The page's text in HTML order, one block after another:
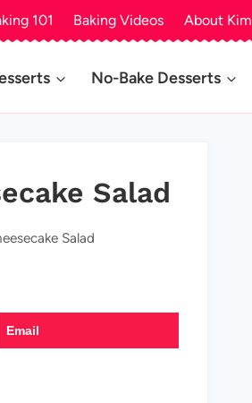
101 Baking Videos About Kim
No-Bake Desserts
Salad
Salad
Email